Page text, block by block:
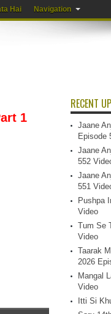
Hai Navigation
1
RECENT
Jaane
Episode
Jaane
552
Jaane
551
Pushpa
Video
Tum Se
Video
Taarak
2026
Mangal
Video
Itti Si